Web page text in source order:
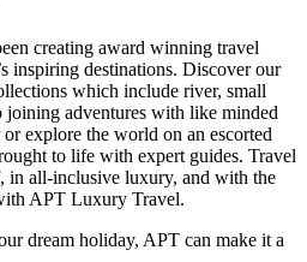
creating award winning travel
inspiring destinations. Discover our
which include river, small
joining adventures with like minded
explore the world on an escorted
to life with expert guides. Travel
in all-inclusive luxury, and with the
APT Luxury Travel.
dream holiday, APT can make it a